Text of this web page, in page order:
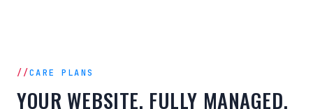
CARE PLANS
YOUR WEBSITE, FULLY MANAGED.